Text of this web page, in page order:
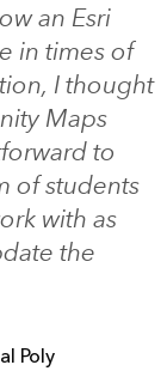
an Esri
in times of
I thought
Maps
to
of students
with as
the
Poly